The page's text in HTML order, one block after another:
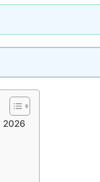
2026